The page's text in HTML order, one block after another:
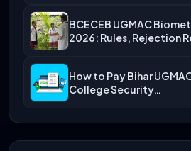
BCECEB UGMAC
2026: Rules, Rejection
How to Pay Bihar
College Security…